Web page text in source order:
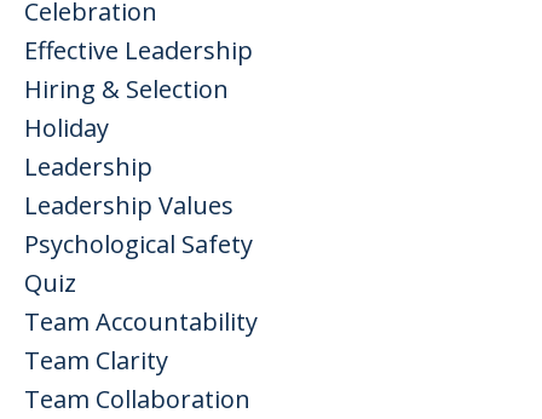
Celebration
Effective Leadership
Hiring & Selection
Holiday
Leadership
Leadership Values
Psychological Safety
Quiz
Team Accountability
Team Clarity
Team Collaboration